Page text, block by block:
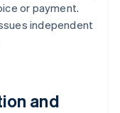
or payment.
independent
and